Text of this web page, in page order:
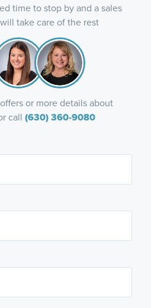
time to stop by and a sales
take care of the rest
or more details about
call (630) 360-9080